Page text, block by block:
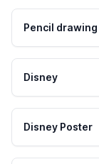
Pencil drawing
Disney
Disney Poster